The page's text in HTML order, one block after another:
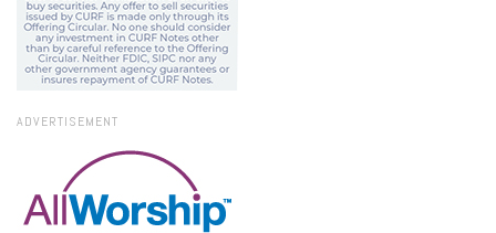
ADVERTISEMENT